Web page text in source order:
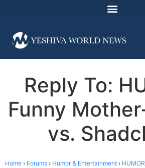
Reply To:
Funny
vs.
Home › Forums › Humor & Entertainment ›